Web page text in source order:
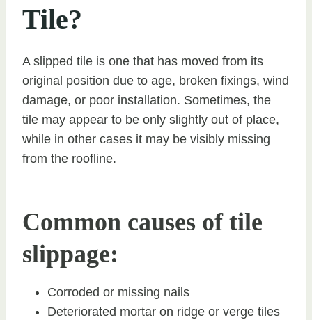
Tile?
A slipped tile is one that has moved from its
original position due to age, broken fixings, wind
damage, or poor installation. Sometimes, the
tile may appear to be only slightly out of place,
while in other cases it may be visibly missing
from the roofline.
Common causes of tile
slippage:
Corroded or missing nails
Deteriorated mortar on ridge or verge tiles